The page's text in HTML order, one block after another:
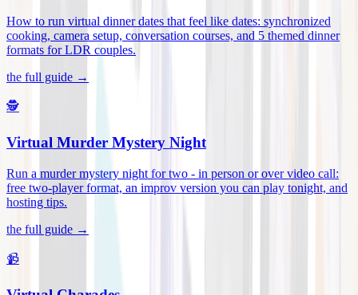
How to run virtual dinner dates that feel like dates: synchronized
cooking, camera setup, conversation courses, and 5 themed dinner
formats for LDR couples.
the full guide →
🕵️
Virtual Murder Mystery Night
Run a murder mystery night for two - in person or over video call:
free two-player format, an improv version you can play tonight, and
hosting tips.
the full guide →
📹